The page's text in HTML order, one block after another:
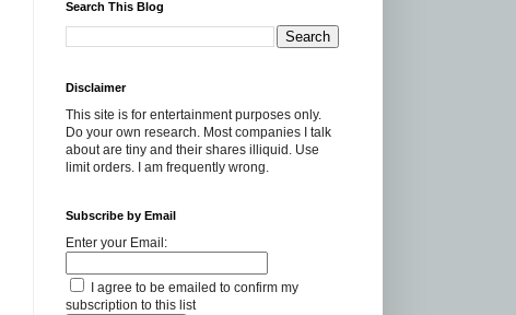
Search This Blog
Disclaimer
This site is for entertainment purposes only.
Do your own research. Most companies I talk
about are tiny and their shares illiquid. Use
limit orders. I am frequently wrong.
Subscribe by Email
Enter your Email:
I agree to be emailed to confirm my
subscription to this list